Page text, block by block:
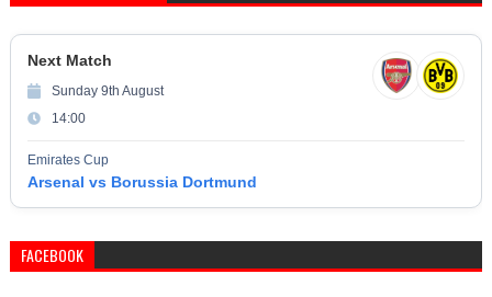
Next Match
Sunday 9th August
14:00
Emirates Cup
Arsenal vs Borussia Dortmund
FACEBOOK